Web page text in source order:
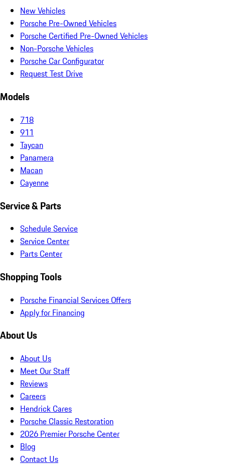
New Vehicles
Porsche Pre-Owned Vehicles
Porsche Certified Pre-Owned Vehicles
Non-Porsche Vehicles
Porsche Car Configurator
Request Test Drive
Models
718
911
Taycan
Panamera
Macan
Cayenne
Service & Parts
Schedule Service
Service Center
Parts Center
Shopping Tools
Porsche Financial Services Offers
Apply for Financing
About Us
About Us
Meet Our Staff
Reviews
Careers
Hendrick Cares
Porsche Classic Restoration
2026 Premier Porsche Center
Blog
Contact Us